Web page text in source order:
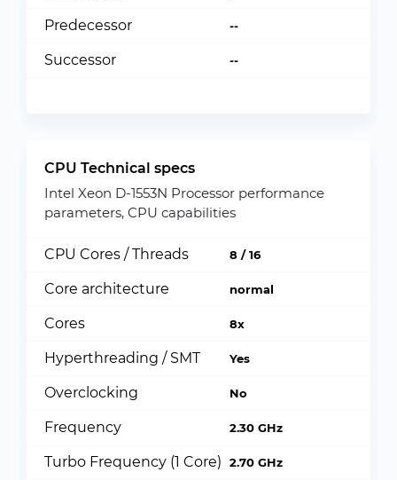
Predecessor --
Successor --
CPU Technical specs
Intel Xeon D-1553N Processor performance
parameters, CPU capabilities
CPU Cores / Threads 8 / 16
Core architecture normal
Cores 8x
Hyperthreading / SMT Yes
Overclocking No
Frequency 2.30 GHz
Turbo Frequency (1 Core) 2.70 GHz